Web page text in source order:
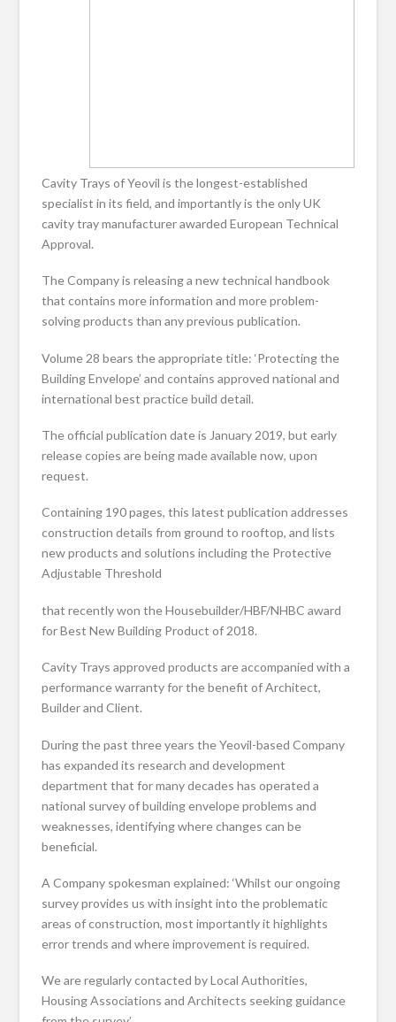
Cavity Trays of Yeovil is the longest-established
specialist in its field, and importantly is the only UK
cavity tray manufacturer awarded European Technical
Approval.
The Company is releasing a new technical handbook
that contains more information and more problem-
solving products than any previous publication.
Volume 28 bears the appropriate title: ‘Protecting the
Building Envelope’ and contains approved national and
international best practice build detail.
The official publication date is January 2019, but early
release copies are being made available now, upon
request.
Containing 190 pages, this latest publication addresses
construction details from ground to rooftop, and lists
new products and solutions including the Protective
Adjustable Threshold
that recently won the Housebuilder/HBF/NHBC award
for Best New Building Product of 2018.
Cavity Trays approved products are accompanied with a
performance warranty for the benefit of Architect,
Builder and Client.
During the past three years the Yeovil-based Company
has expanded its research and development
department that for many decades has operated a
national survey of building envelope problems and
weaknesses, identifying where changes can be
beneficial.
A Company spokesman explained: ‘Whilst our ongoing
survey provides us with insight into the problematic
areas of construction, most importantly it highlights
error trends and where improvement is required.
We are regularly contacted by Local Authorities,
Housing Associations and Architects seeking guidance